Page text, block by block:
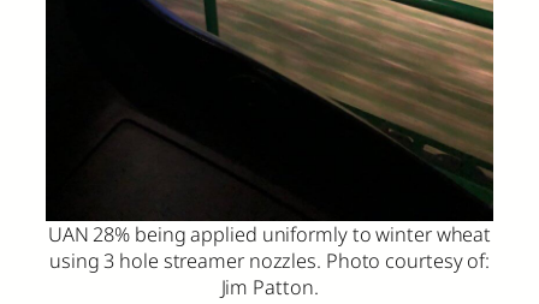
UAN 28% being applied uniformly to winter wheat
using 3 hole streamer nozzles. Photo courtesy of:
Jim Patton.